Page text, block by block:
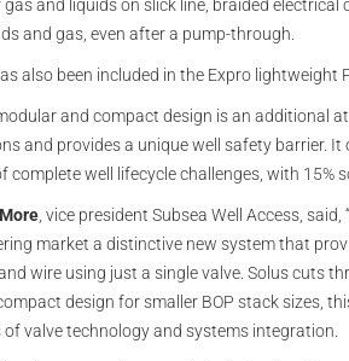
gas and liquids on slick line, braided
and gas, even after a pump-through.
also been included in the Expro lightweight
and compact design is an additional
and provides a unique well safety barrier.
complete well lifecycle challenges, with 15%
, vice president Subsea Well Access,
market a distinctive new system that
wire using just a single valve. Solus cuts
design for smaller BOP stack sizes,
of valve technology and systems integration.